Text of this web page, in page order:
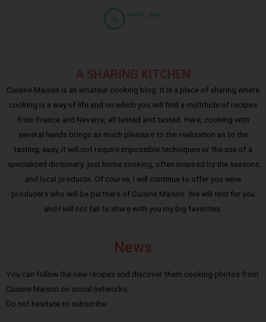
A SHARING KITCHEN
Cuisine Maison is an amateur cooking blog. It is a place of sharing where
cooking is a way of life and on which you will find a multitude of recipes
from France and Navarre, all tested and tasted. Here, cooking with
several hands brings as much pleasure to the realization as to the
tasting; easy, it will not require impossible techniques or the use of a
specialized dictionary: just home cooking, often inspired by the seasons
and local products. Of course, I will continue to offer you wine
producers who will be partners of Cuisine Maison. We will test for you
and I will not fail to share with you my big favorites.
News
You can follow the new recipes and discover them cooking photos from
Cuisine Maison on social networks.
Do not hesitate to subscribe :